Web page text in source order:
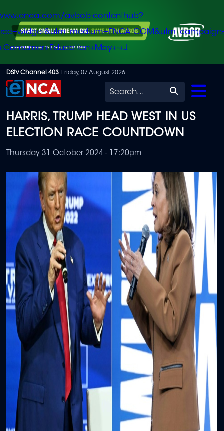
Skip
to
content
avbob-contenthub?
+J
DStv Channel 403 Friday, 07 August 2026
Search
HARRIS, TRUMP HEAD WEST IN US
ELECTION RACE COUNTDOWN
Thursday 31 October 2024 - 17:20pm